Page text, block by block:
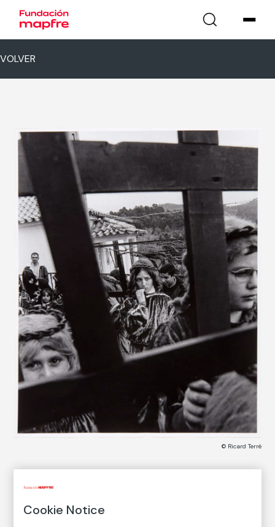
VOLVER
© Ricard Terré
COLLECTION CATALOG
Braga, Portugal
Cookie Notice